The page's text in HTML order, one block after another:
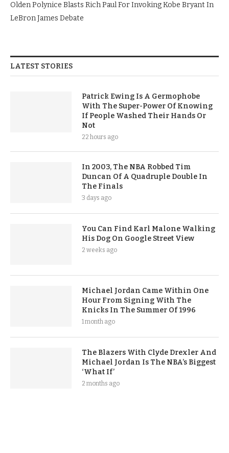
Olden Polynice Blasts Rich Paul For Invoking Kobe Bryant In
LeBron James Debate
LATEST STORIES
Patrick Ewing Is A Germophobe
With The Super-Power Of Knowing
If People Washed Their Hands Or
Not
22 hours ago
In 2003, The NBA Robbed Tim
Duncan Of A Quadruple Double In
The Finals
3 days ago
You Can Find Karl Malone Walking
His Dog On Google Street View
2 weeks ago
Michael Jordan Came Within One
Hour From Signing With The
Knicks In The Summer Of 1996
1 month ago
The Blazers With Clyde Drexler And
Michael Jordan Is The NBA’s Biggest
‘What If’
2 months ago